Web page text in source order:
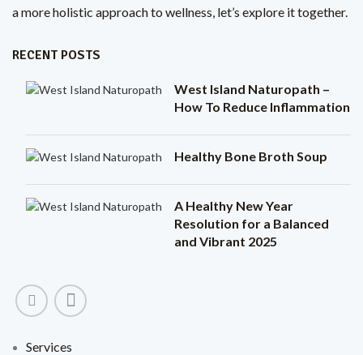
a more holistic approach to wellness, let’s explore it together.
RECENT POSTS
West Island Naturopath –
How To Reduce Inflammation
Healthy Bone Broth Soup
A Healthy New Year
Resolution for a Balanced
and Vibrant 2025
Services